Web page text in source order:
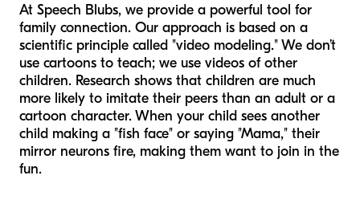
At Speech Blubs, we provide a powerful tool for
family connection. Our approach is based on a
scientific principle called "video modeling." We don’t
use cartoons to teach; we use videos of other
children. Research shows that children are much
more likely to imitate their peers than an adult or a
cartoon character. When your child sees another
child making a "fish face" or saying "Mama," their
mirror neurons fire, making them want to join in the
fun.